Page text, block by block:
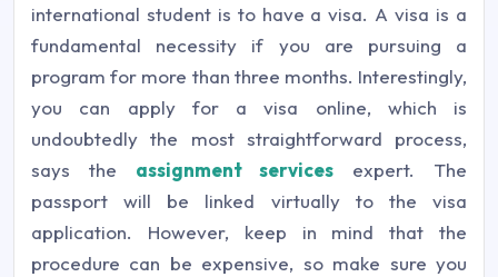
international student is to have a visa. A visa is a
fundamental necessity if you are pursuing a
program for more than three months. Interestingly,
you can apply for a visa online, which is
undoubtedly the most straightforward process,
says the assignment services expert. The
passport will be linked virtually to the visa
application. However, keep in mind that the
procedure can be expensive, so make sure you